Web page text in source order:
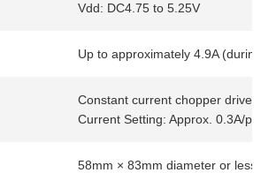
Vdd: DC4.75 to 5.25V
Up to approximately 4.9A
Constant current chopper drive
Current Setting: Approx. 0.3A/
58mm × 83mm diameter or less